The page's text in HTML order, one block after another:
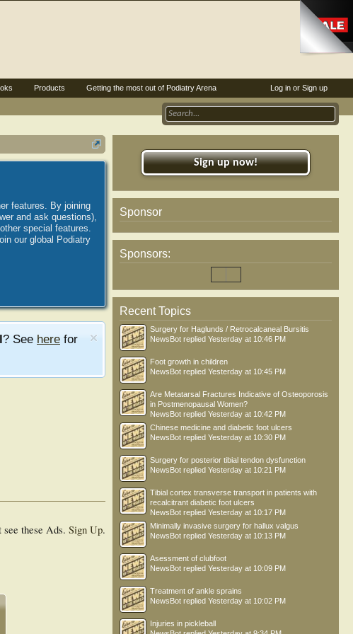
features. By joining
and ask questions),
special features.
our global Podiatry
? See here for
these Ads. Sign Up.
Sign up now!
Sponsor
Sponsors:
Recent Topics
Surgery for Haglunds / Retrocalcaneal Bursitis
NewsBot replied Yesterday at 10:46 PM
Foot growth in children
NewsBot replied Yesterday at 10:45 PM
Are Metatarsal Fractures Indicative of Osteoporosis
in Postmenopausal Women?
NewsBot replied Yesterday at 10:42 PM
Chinese medicine and diabetic foot ulcers
NewsBot replied Yesterday at 10:30 PM
Surgery for posterior tibial tendon dysfunction
NewsBot replied Yesterday at 10:21 PM
Tibial cortex transverse transport in patients with
recalcitrant diabetic foot ulcers
NewsBot replied Yesterday at 10:17 PM
Minimally invasive surgery for hallux valgus
NewsBot replied Yesterday at 10:13 PM
Asessment of clubfoot
NewsBot replied Yesterday at 10:09 PM
Treatment of ankle sprains
NewsBot replied Yesterday at 10:02 PM
Injuries in pickleball
Log in or Sign up
Products Getting the most out of Podiatry Arena